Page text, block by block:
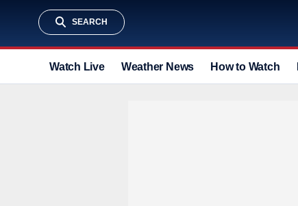
SEARCH
Watch Live Weather News How to Watch